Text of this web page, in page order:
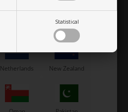
Statistical
Complete, Unipro / AIM /
Dakton
52,00 EUR
Monaco
Netherlands New Zealand